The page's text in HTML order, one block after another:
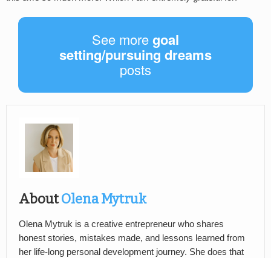
See moregoal
setting/pursuing dreams
posts
AboutOlena Mytruk
Olena Mytruk is a creative entrepreneur who shares
honest stories, mistakes made, and lessons learned from
her life-long personal development journey. She does that